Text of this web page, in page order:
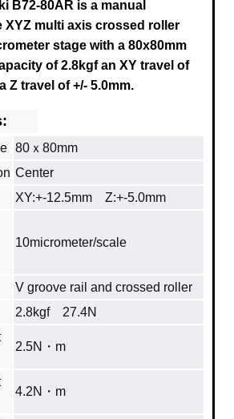
B72-80AR is a manual
XYZ multi axis crossed roller
stage with a 80x80mm
of 2.8kgf an XY travel of
Z travel of +/- 5.0mm.
80ｘ80mm
Center
XY:+-12.5mm Z:+-5.0mm
10micrometer/scale
V groove rail and crossed roller
2.8kgf 27.4N
2.5N・m
4.2N・m